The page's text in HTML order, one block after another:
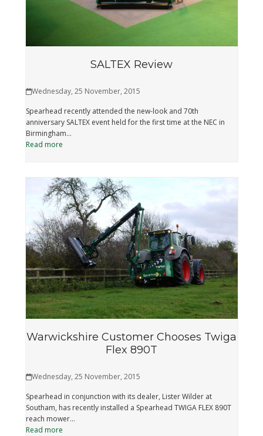
SALTEX Review
Wednesday, 25 November, 2015
Spearhead recently attended the new-look and 70th
anniversary SALTEX event held for the first time at the NEC in
Birmingham…
Read more
Warwickshire Customer Chooses Twiga
Flex 890T
Wednesday, 25 November, 2015
Spearhead in conjunction with its dealer, Lister Wilder at
Southam, has recently installed a Spearhead TWIGA FLEX 890T
reach mower…
Read more